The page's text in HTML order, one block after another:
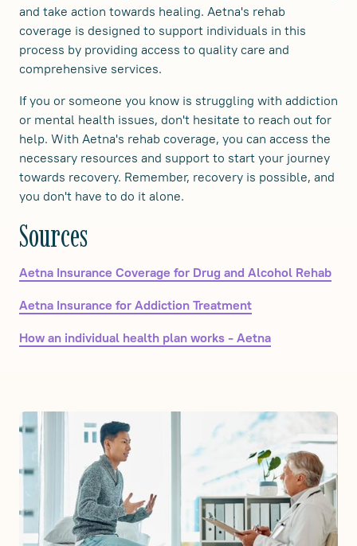
and take action towards healing. Aetna's rehab
coverage is designed to support individuals in this
process by providing access to quality care and
comprehensive services.
If you or someone you know is struggling with addiction
or mental health issues, don't hesitate to reach out for
help. With Aetna's rehab coverage, you can access the
necessary resources and support to start your journey
towards recovery. Remember, recovery is possible, and
you don't have to do it alone.
Sources
Aetna Insurance Coverage for Drug and Alcohol Rehab
Aetna Insurance for Addiction Treatment
How an individual health plan works - Aetna